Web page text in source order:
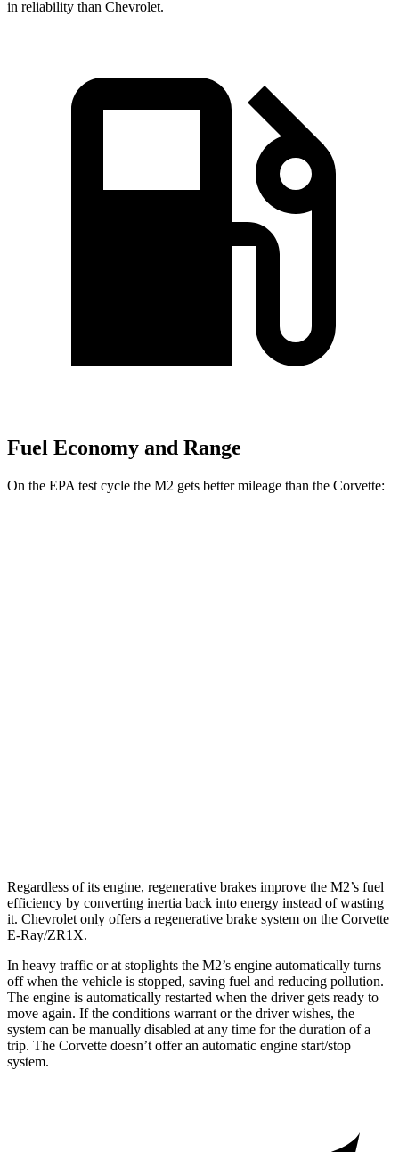
in reliability than Chevrolet.
Fuel Economy and Range
On the EPA test cycle the M2 gets better mileage than the Corvette:
Regardless of its engine, regenerative brakes improve the M2’s fuel
efficiency by converting inertia back into energy instead of wasting
it. Chevrolet only offers a regenerative brake system on the Corvette
E-Ray/ZR1X.
In heavy traffic or at stoplights the M2’s engine automatically turns
off when the vehicle is stopped, saving fuel and reducing pollution.
The engine is automatically restarted when the driver gets ready to
move again. If the conditions warrant or the driver wishes, the
system can be manually disabled at any time for the duration of a
trip. The Corvette doesn’t offer an automatic engine start/stop
system.